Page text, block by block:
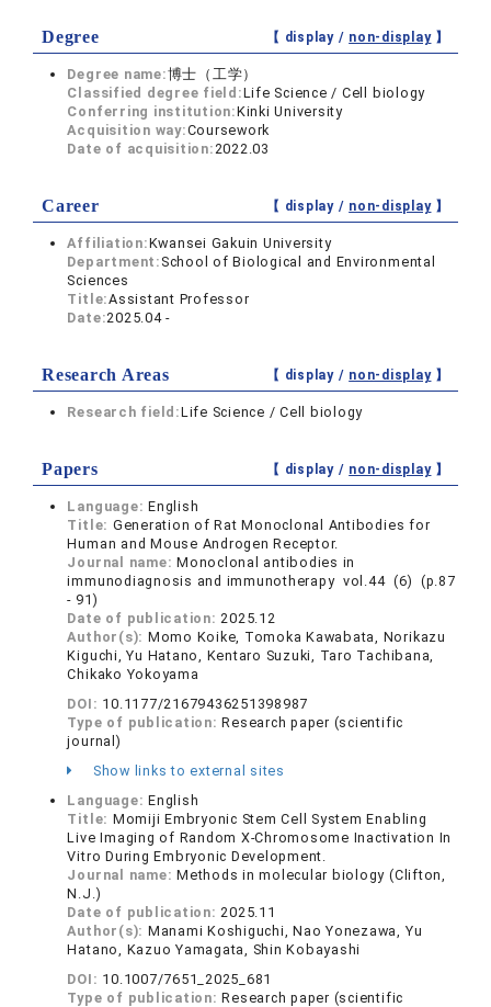
Degree 【 display / non-display】
Degree name:博士（工学）
Classified degree field:Life Science / Cell biology
Conferring institution:Kinki University
Acquisition way:Coursework
Date of acquisition:2022.03
Career 【 display / non-display】
Affiliation:Kwansei Gakuin University
Department: School of Biological and Environmental
Sciences
Title:Assistant Professor
Date:2025.04 -
Research Areas 【 display / non-display】
Research field:Life Science / Cell biology
Papers 【 display / non-display】
Language:English
Title: Generation of Rat Monoclonal Antibodies for
Human and Mouse Androgen Receptor.
Journal name:Monoclonal antibodies in
immunodiagnosis and immunotherapy vol.44 (6) (p.87
- 91)
Date of publication:2025.12
Author(s): Momo Koike, Tomoka Kawabata, Norikazu
Kiguchi, Yu Hatano, Kentaro Suzuki, Taro Tachibana,
Chikako Yokoyama
DOI: 10.1177/21679436251398987
Type of publication:Research paper (scientific
journal)
Show links to external sites
Language:English
Title: Momiji Embryonic Stem Cell System Enabling
Live Imaging of Random X-Chromosome Inactivation In
Vitro During Embryonic Development.
Journal name:Methods in molecular biology (Clifton,
N.J.)
Date of publication:2025.11
Author(s): Manami Koshiguchi, Nao Yonezawa, Yu
Hatano, Kazuo Yamagata, Shin Kobayashi
DOI: 10.1007/7651_2025_681
Type of publication:Research paper (scientific